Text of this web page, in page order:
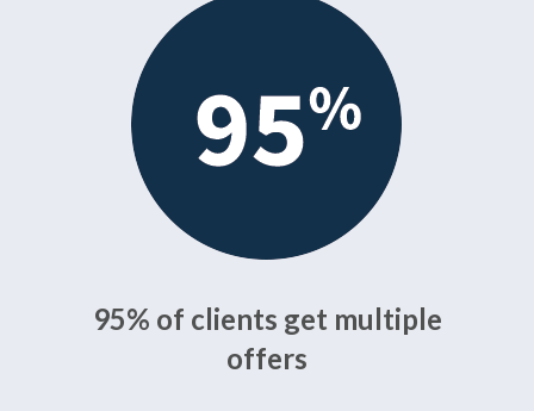
95% of clients get multiple
offers